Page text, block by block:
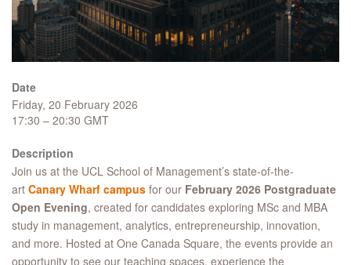
Date
Friday, 20 February 2026
17:30 – 20:30 GMT
Description
Join us at the UCL School of Management’s state-of-the-
art Canary Wharf campus for our February 2026 Postgraduate
Open Evening, created for candidates exploring MSc and MBA
study in management, analytics, entrepreneurship, innovation,
and more. Hosted at One Canada Square, the events provide an
opportunity to see our teaching spaces, experience the